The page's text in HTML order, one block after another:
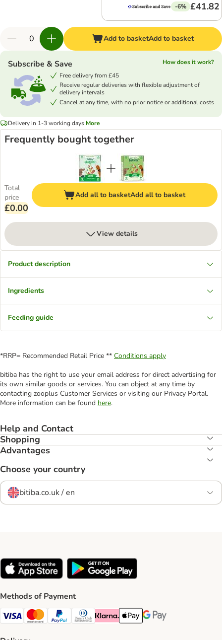
-6% £41.82
Add to basketAdd to basket
Subscribe & Save
How does it work?
Free delivery from £45
Receive regular deliveries with flexible adjustment of
delivery intervals
Cancel at any time, with no prior notice or additional costs
Delivery in 1-3 working days More
Frequently bought together
Total
price
£0.00
Add all to basketAdd all to basket
View details
Product description
Ingredients
Feeding guide
*RRP= Recommended Retail Price ** Conditions apply
bitiba has the right to use your email address for direct advertising for
its own similar goods or services. You can object at any time by
contacting zooplus Customer Services or visiting our Privacy Portal.
More information can be found here.
Help and Contact
Shopping
Advantages
Choose your country
bitiba.co.uk / en
Methods of Payment
Visa Payment Method
Mastercard Payment Method
PayPal Payment Method
Diners Club Payment Method
Klarna Payment Method
Apple Pay Payment Method
Google Pay Payment